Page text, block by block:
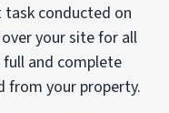
conducted on
your site for all
and complete
from your property.